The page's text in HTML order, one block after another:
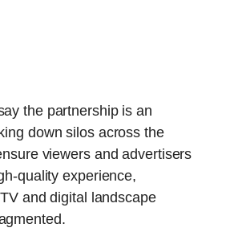
the partnership is an
down silos across the
viewers and advertisers
quality experience,
and digital landscape